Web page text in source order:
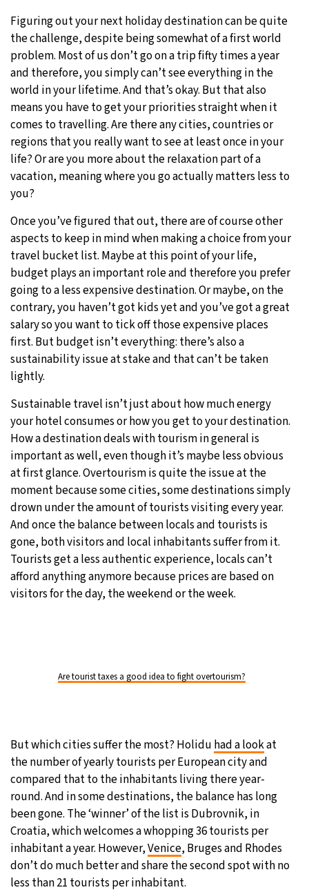
Sydney- 6:55 AM 9°C
Moscow- 11:55 PM 28°C
Tokyo- 5:55 AM 26°C
New York- 4:55 PM 28°C
Figuring out your next holiday destination can be quite
the challenge, despite being somewhat of a first world
problem. Most of us don’t go on a trip fifty times a year
and therefore, you simply can’t see everything in the
world in your lifetime. And that’s okay. But that also
means you have to get your priorities straight when it
comes to travelling. Are there any cities, countries or
regions that you really want to see at least once in your
life? Or are you more about the relaxation part of a
vacation, meaning where you go actually matters less to
you?
Once you’ve figured that out, there are of course other
aspects to keep in mind when making a choice from your
travel bucket list. Maybe at this point of your life,
budget plays an important role and therefore you prefer
going to a less expensive destination. Or maybe, on the
contrary, you haven’t got kids yet and you’ve got a great
salary so you want to tick off those expensive places
first. But budget isn’t everything: there’s also a
sustainability issue at stake and that can’t be taken
lightly.
Sustainable travel isn’t just about how much energy
your hotel consumes or how you get to your destination.
How a destination deals with tourism in general is
important as well, even though it’s maybe less obvious
at first glance. Overtourism is quite the issue at the
moment because some cities, some destinations simply
drown under the amount of tourists visiting every year.
And once the balance between locals and tourists is
gone, both visitors and local inhabitants suffer from it.
Tourists get a less authentic experience, locals can’t
afford anything anymore because prices are based on
visitors for the day, the weekend or the week.
Are tourist taxes a good idea to fight overtourism?
But which cities suffer the most? Holidu had a lookat
the number of yearly tourists per European city and
compared that to the inhabitants living there year-
round. And in some destinations, the balance has long
been gone. The ‘winner’ of the list is Dubrovnik, in
Croatia, which welcomes a whopping 36 tourists per
inhabitant a year. However,Venice, Bruges and Rhodes
don’t do much better and share the second spot with no
less than 21 tourists per inhabitant.